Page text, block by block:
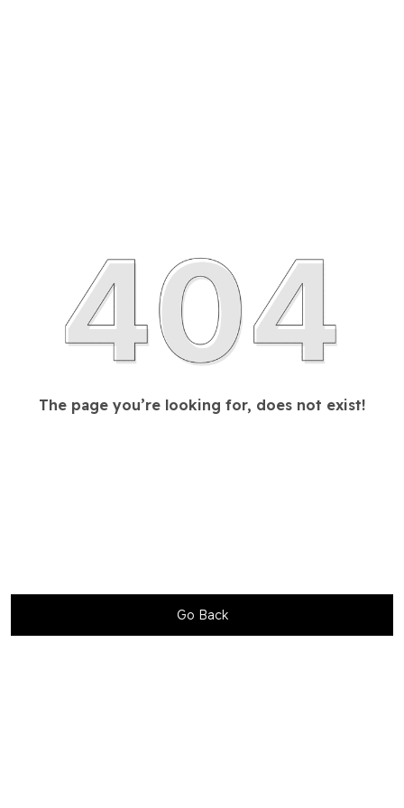
The page you’re looking for, does not exist!
Go Back